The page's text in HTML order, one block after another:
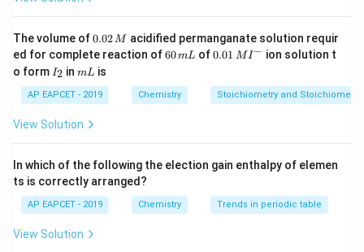
Step 3: Calculate molality
molali
Molality of the solution is 20 m.
Download Solution in PDF
The volume of0.
0
2
\,
M
0.02M acidified permanganate solution requir
ed for complete reaction of6
m
L
60mL of0.0
^
{-}
0.01 MI− ion solution t
o form I
_
2
I2 inm
mL is
AP EAPCET - 2019 Chemistry Stoichiometry and
View Solution
In which of the following the election gain enthalpy of elemen
ts is correctly arranged?
AP EAPCET - 2019 Chemistry Trends in periodic table
View Solution